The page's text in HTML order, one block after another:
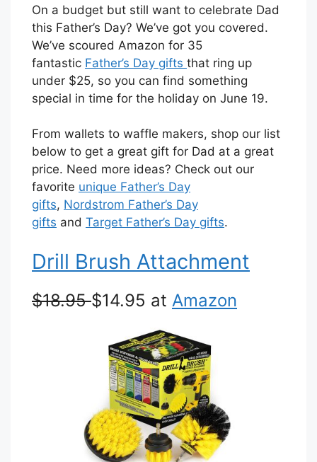
On a budget but still want to celebrate Dad
this Father’s Day? We’ve got you covered.
We’ve scoured Amazon for 35
fantastic Father’s Day gifts that ring up
under $25, so you can find something
special in time for the holiday on June 19.
From wallets to waffle makers, shop our list
below to get a great gift for Dad at a great
price. Need more ideas? Check out our
favorite unique Father’s Day
gifts, Nordstrom Father’s Day
gifts and Target Father’s Day gifts.
Drill Brush Attachment
$18.95$14.95 at Amazon